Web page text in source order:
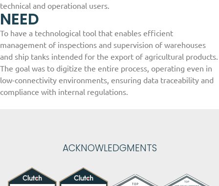
technical and operational users.
NEED
To have a technological tool that enables efficient
management of inspections and supervision of warehouses
and ship tanks intended for the export of agricultural products.
The goal was to digitize the entire process, operating even in
low-connectivity environments, ensuring data traceability and
compliance with internal regulations.
ACKNOWLEDGMENTS